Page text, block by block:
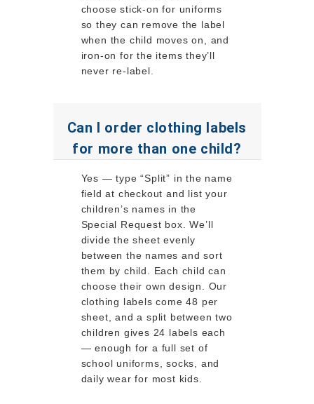
choose stick-on for uniforms
so they can remove the label
when the child moves on, and
iron-on for the items they’ll
never re-label.
Can I order clothing labels
for more than one child?
Yes — type “Split” in the name
field at checkout and list your
children’s names in the
Special Request box. We’ll
divide the sheet evenly
between the names and sort
them by child. Each child can
choose their own design. Our
clothing labels come 48 per
sheet, and a split between two
children gives 24 labels each
— enough for a full set of
school uniforms, socks, and
daily wear for most kids.